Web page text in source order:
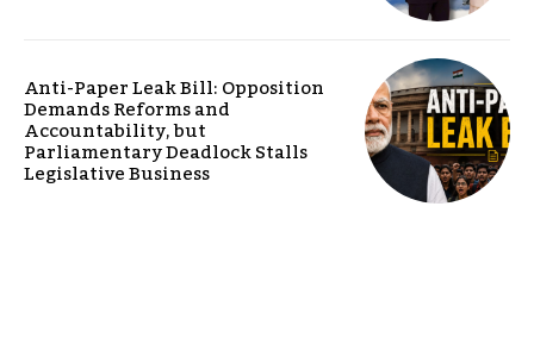
Anti-Paper Leak Bill: Opposition
Demands Reforms and
Accountability, but
Parliamentary Deadlock Stalls
Legislative Business